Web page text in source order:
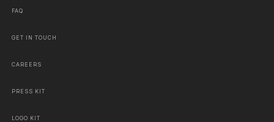
FAQ
GET IN TOUCH
CAREERS
PRESS KIT
LOGO KIT